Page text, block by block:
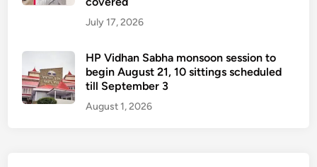
July 17, 2026
HP Vidhan Sabha monsoon session to
begin August 21, 10 sittings scheduled
till September 3
August 1, 2026